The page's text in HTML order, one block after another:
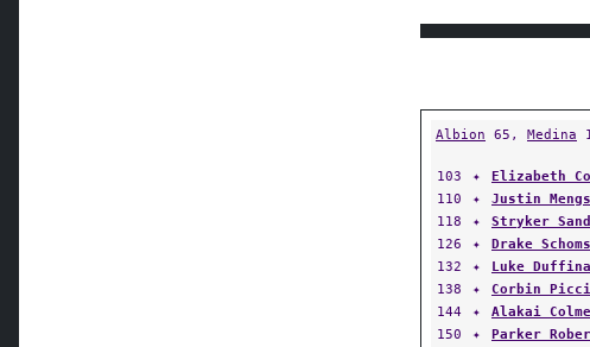
Albion 65, Medina
103 ✦ Elizabeth
110
✦ Justin Mengs
118
✦ Stryker
126
✦ Drake
132
✦ Luke Duffina
138
✦ Corbin
144
✦ Alakai
150
✦ Parker